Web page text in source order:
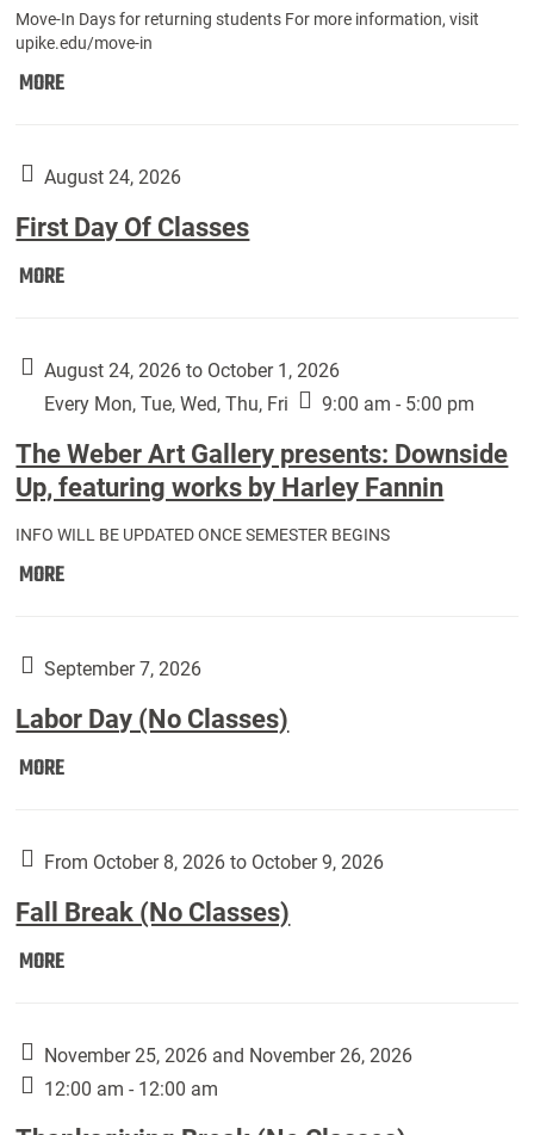
Move-In Days for returning students For more information, visit
upike.edu/move-in
MOREMove
Students):
August 24, 2026
First Day Of Classes
MOREFirst
Classes:
August 24, 2026 to October 1, 2026
Every Mon, Tue, Wed, Thu, Fri
9:00 am - 5:00 pm
The Weber Art Gallery presents: Downside
Up, featuring works by Harley Fannin
INFO WILL BE UPDATED ONCE SEMESTER BEGINS
MOREThe
Gallery
Downside
Up,
by
Fannin:
September 7, 2026
Labor Day (No Classes)
MORELabor
Classes):
From October 8, 2026 to October 9, 2026
Fall Break (No Classes)
MOREFall
Classes):
November 25, 2026 and November 26, 2026
12:00 am - 12:00 am